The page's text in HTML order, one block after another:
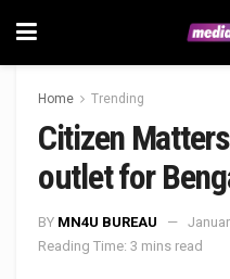
Home Trending
Citizen
outlet for
BY MN4U BUREAU
Reading Time: 3 mins read